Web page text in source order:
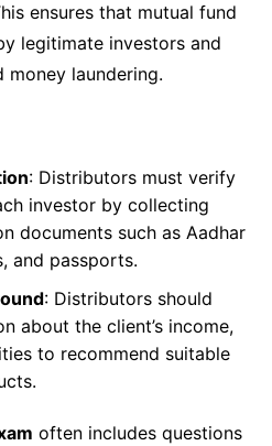
ensures that mutual fund
legitimate investors and
money laundering.
: Distributors must verify
investor by collecting
documents such as Aadhar
and passports.
: Distributors should
about the client’s income,
to recommend suitable
often includes questions